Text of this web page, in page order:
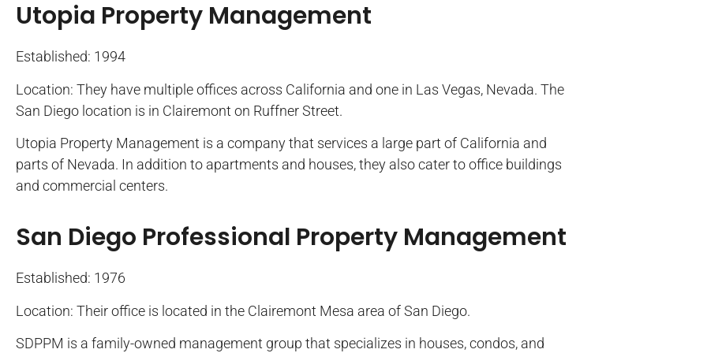
Utopia Property Management
Established: 1994
Location: They have multiple offices across California and one in Las Vegas, Nevada. The
San Diego location is in Clairemont on Ruffner Street.
Utopia Property Management is a company that services a large part of California and
parts of Nevada. In addition to apartments and houses, they also cater to office buildings
and commercial centers.
San Diego Professional Property Management
Established: 1976
Location: Their office is located in the Clairemont Mesa area of San Diego.
SDPPM is a family-owned management group that specializes in houses, condos, and